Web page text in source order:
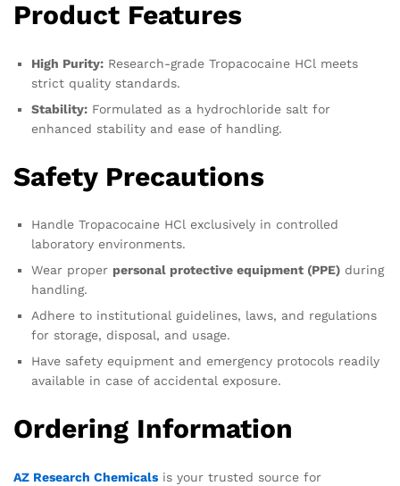
Product Features
High Purity: Research-grade Tropacocaine HCl meets
strict quality standards.
Stability: Formulated as a hydrochloride salt for
enhanced stability and ease of handling.
Safety Precautions
Handle Tropacocaine HCl exclusively in controlled
laboratory environments.
Wear proper personal protective equipment (PPE) during
handling.
Adhere to institutional guidelines, laws, and regulations
for storage, disposal, and usage.
Have safety equipment and emergency protocols readily
available in case of accidental exposure.
Ordering Information
AZ Research Chemicals is your trusted source for